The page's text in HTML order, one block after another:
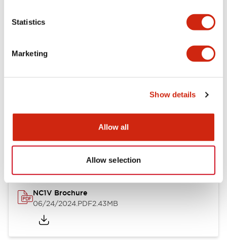
Statistics
Marketing
Show details
Allow all
Allow selection
Documents and Files
NC1V Brochure
06/24/2024.PDF2.43MB